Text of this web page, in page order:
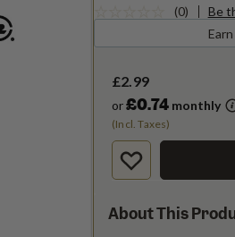
(0)
Be
Earn
£2.99
or£0.74 monthly
(Incl. Taxes)
About This